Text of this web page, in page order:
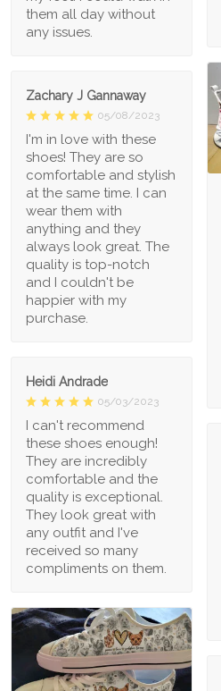
them all day without
any issues.
Zachary J Gannaway
05/08/2023
I'm in love with these
shoes! They are so
comfortable and stylish
at the same time. I can
wear them with
anything and they
always look great. The
quality is top-notch
and I couldn't be
happier with my
purchase.
Heidi Andrade
05/03/2023
I can't recommend
these shoes enough!
They are incredibly
comfortable and the
quality is exceptional.
They look great with
any outfit and I've
received so many
compliments on them.